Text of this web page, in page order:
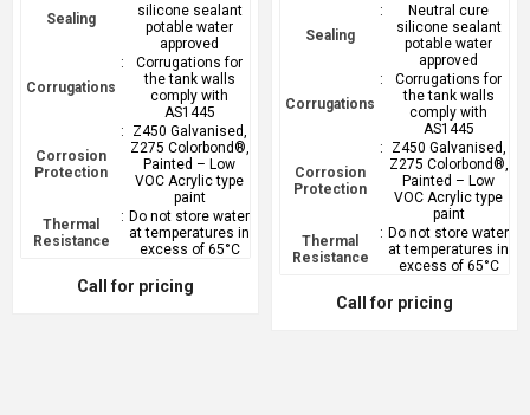
Sealing
silicone sealant
potable water
approved
Corrugations
:
Corrugations for
the tank walls
comply with
AS1445
Corrosion
Protection
:
Z450 Galvanised,
Z275 Colorbond®,
Painted – Low
VOC Acrylic type
paint
Thermal
Resistance
: Do not store water
at temperatures in
excess of 65°C
Call for pricing
Sealing
:
Neutral cure
silicone sealant
potable water
approved
Corrugations
:
Corrugations for
the tank walls
comply with
AS1445
Corrosion
Protection
:
Z450 Galvanised,
Z275 Colorbond®,
Painted – Low
VOC Acrylic type
paint
Thermal
Resistance
: Do not store water
at temperatures in
excess of 65°C
Call for pricing